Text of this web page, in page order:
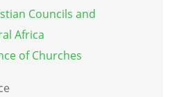
Councils and
Africa
of Churches